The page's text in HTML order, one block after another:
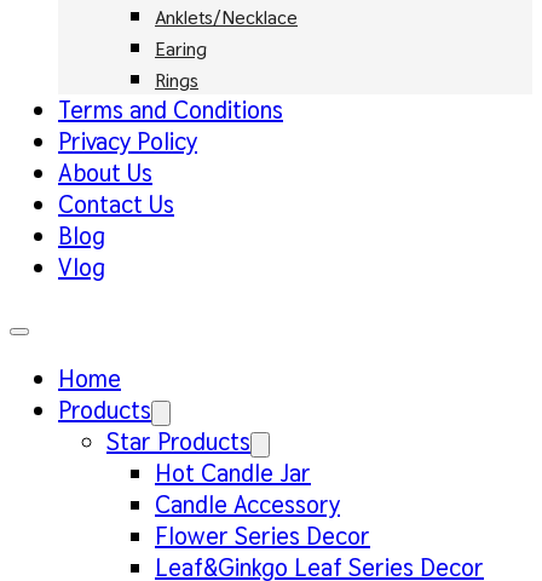
Anklets/Necklace
Earing
Rings
Terms and Conditions
Privacy Policy
About Us
Contact Us
Blog
Vlog
Home
Products
Star Products
Hot Candle Jar
Candle Accessory
Flower Series Decor
Leaf&Ginkgo Leaf Series Decor